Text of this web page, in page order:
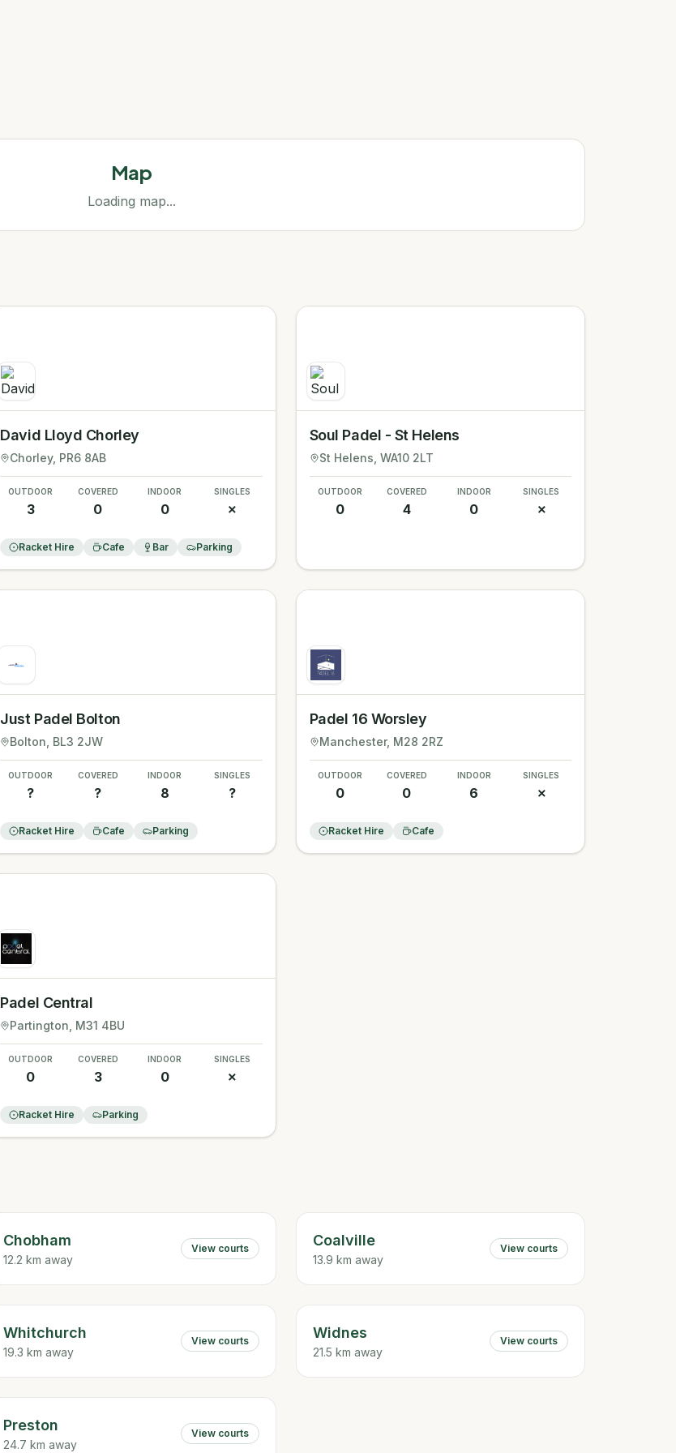
Map
Loading map...
David Lloyd Chorley
Chorley, PR6 8AB
OUTDOOR
3
COVERED
0
INDOOR
0
SINGLES
✗
Racket Hire Cafe Bar Parking
Soul Padel - St Helens
St Helens , WA10 2LT
OUTDOOR
0
COVERED
4
INDOOR
0
SINGLES
✗
Just Padel Bolton
Bolton , BL3 2JW
OUTDOOR
?
COVERED
?
INDOOR
8
SINGLES
?
Racket Hire Cafe Parking
Padel 16 Worsley
Manchester, M28 2RZ
OUTDOOR
0
COVERED
0
INDOOR
6
SINGLES
✗
Racket Hire Cafe
Padel Central
Partington , M31 4BU
OUTDOOR
0
COVERED
3
INDOOR
0
SINGLES
✗
Racket Hire Parking
Chobham
12.2 km away
View courts Coalville
13.9 km away
View courts
Whitchurch
19.3 km away
View courts Widnes
21.5 km away
View courts
Preston
24.7 km away
View courts